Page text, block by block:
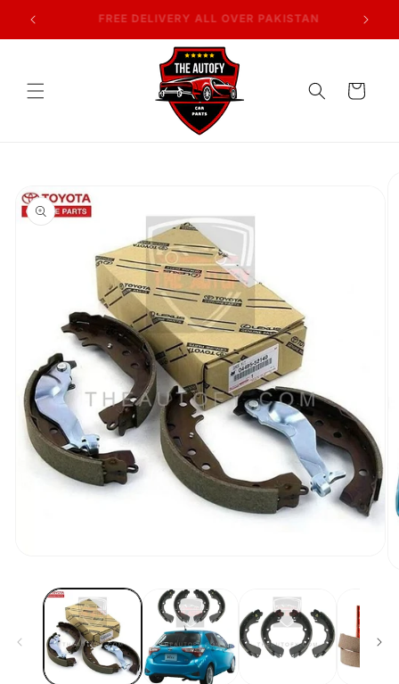
Skip to
content
7 DAYS RETURN POLICY
Cart
information